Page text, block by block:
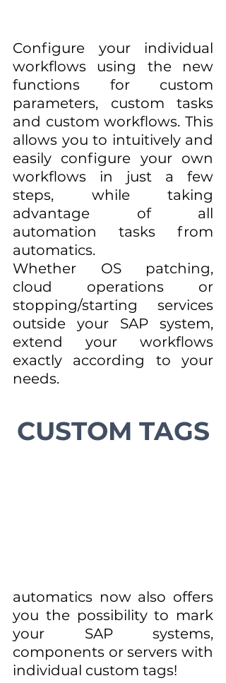
Configure your individual
workflows using the new
functions for custom
parameters, custom tasks
and custom workflows. This
allows you to intuitively and
easily configure your own
workflows in just a few
steps, while taking
advantage of all
automation tasks from
automatics.
Whether OS patching,
cloud operations or
stopping/starting services
outside your SAP system,
extend your workflows
exactly according to your
needs.
CUSTOM TAGS
automatics now also offers
you the possibility to mark
your SAP systems,
components or servers with
individual custom tags!